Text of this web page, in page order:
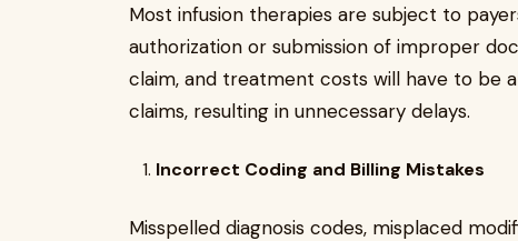
Most infusion therapies are subject to
authorization or submission of improper
claim, and treatment costs will have to be
claims, resulting in unnecessary delays.
Incorrect Coding and Billing Mistakes
Misspelled diagnosis codes, misplaced